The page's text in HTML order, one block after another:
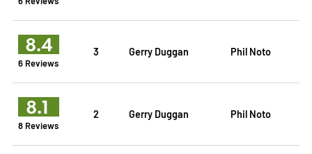
8.4
6 Reviews
3 Gerry Duggan Phil Noto
8.1
8 Reviews
2 Gerry Duggan Phil Noto